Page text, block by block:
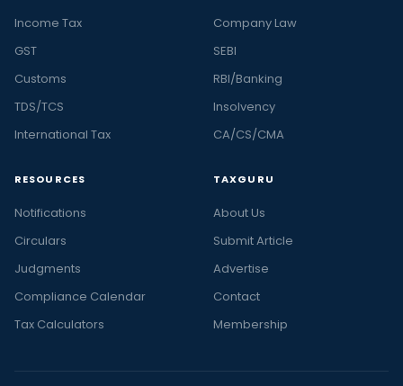
Income Tax
GST
Customs
TDS/TCS
International Tax
Company Law
SEBI
RBI/Banking
Insolvency
CA/CS/CMA
RESOURCES
Notifications
Circulars
Judgments
Compliance Calendar
Tax Calculators
TAXGURU
About Us
Submit Article
Advertise
Contact
Membership